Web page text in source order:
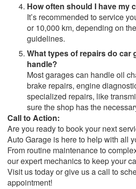
How often should I have my
It’s recommended to service
or 10,000 km, depending on
guidelines.
What types of repairs do car
handle?
Most garages can handle oil
brake repairs, engine
specialized repairs, like
sure the shop has the
Call to Action:
Are you ready to book your next
Auto Garage is here to help with all
From routine maintenance to
our expert mechanics to keep your
Visit us today or give us a call to
appointment!